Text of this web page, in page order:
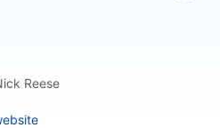
Reese